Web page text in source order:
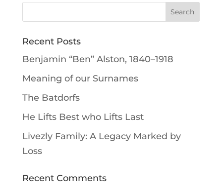
Recent Posts
Benjamin “Ben” Alston, 1840–1918
Meaning of our Surnames
The Batdorfs
He Lifts Best who Lifts Last
Livezly Family: A Legacy Marked by
Loss
Recent Comments